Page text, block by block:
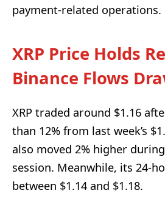
payment-related operations.
XRP Price Holds
Binance Flows
XRP traded around $1.16
than 12% from last week’s
also moved 2% higher
session. Meanwhile, its 24-
between $1.14 and $1.18.